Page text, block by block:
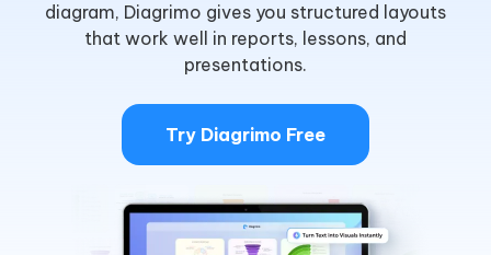
diagram, Diagrimo gives you structured layouts
that work well in reports, lessons, and
presentations.
Try Diagrimo Free